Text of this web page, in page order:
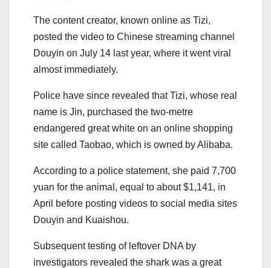
The content creator, known online as Tizi,
posted the video to Chinese streaming channel
Douyin on July 14 last year, where it went viral
almost immediately.
Police have since revealed that Tizi, whose real
name is Jin, purchased the two-metre
endangered great white on an online shopping
site called Taobao, which is owned by Alibaba.
According to a police statement, she paid 7,700
yuan for the animal, equal to about $1,141, in
April before posting videos to social media sites
Douyin and Kuaishou.
Subsequent testing of leftover DNA by
investigators revealed the shark was a great